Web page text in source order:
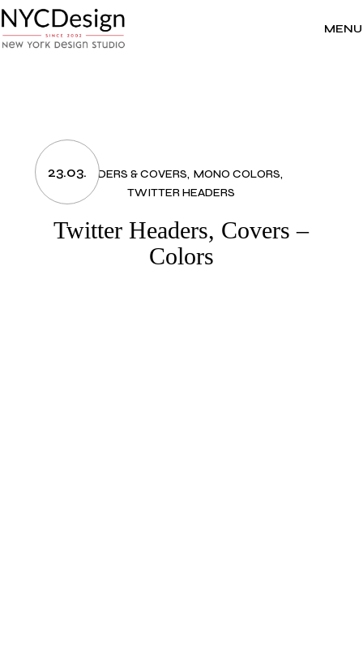
to
the
content
MENU
23.03.HEADERS & COVERS MONO COLORS
TWITTER HEADERS
Twitter Headers, Covers –
Colors